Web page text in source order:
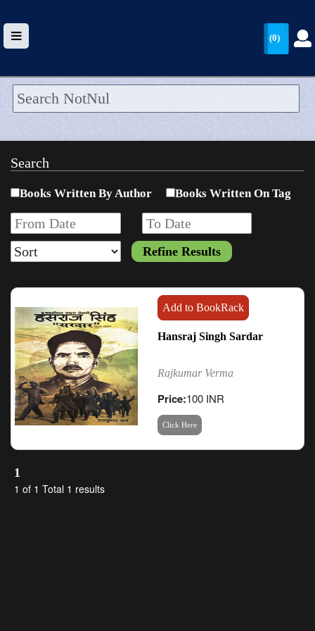
HOME
WALLET
ARRIVALS
CATEGORIES >
(0)
Search
Books Written By Author Books Written On Tag
Add to BookRack
Hansraj Singh Sardar
Rajkumar Verma
Price:100 INR
Click Here
1
1 of 1 Total 1 results